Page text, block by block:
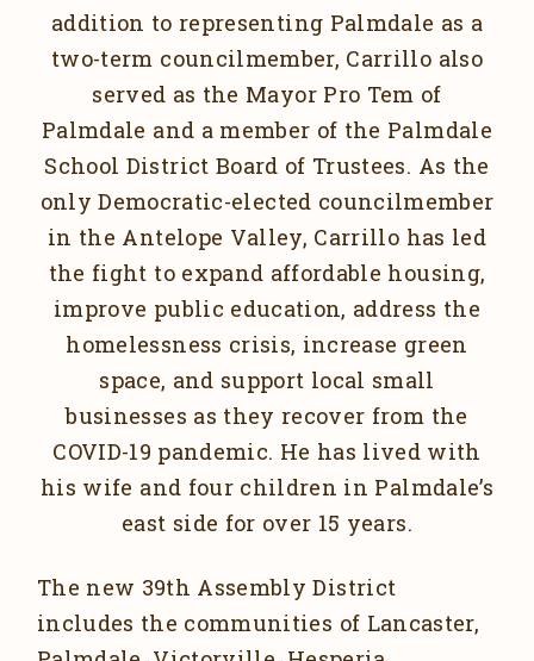
addition to representing Palmdale as a
two-term councilmember, Carrillo also
served as the Mayor Pro Tem of
Palmdale and a member of the Palmdale
School District Board of Trustees. As the
only Democratic-elected councilmember
in the Antelope Valley, Carrillo has led
the fight to expand affordable housing,
improve public education, address the
homelessness crisis, increase green
space, and support local small
businesses as they recover from the
COVID-19 pandemic. He has lived with
his wife and four children in Palmdale’s
east side for over 15 years.
The new 39th Assembly District
includes the communities of Lancaster,